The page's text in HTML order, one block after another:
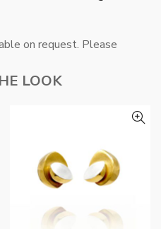
on request. Please
LOOK